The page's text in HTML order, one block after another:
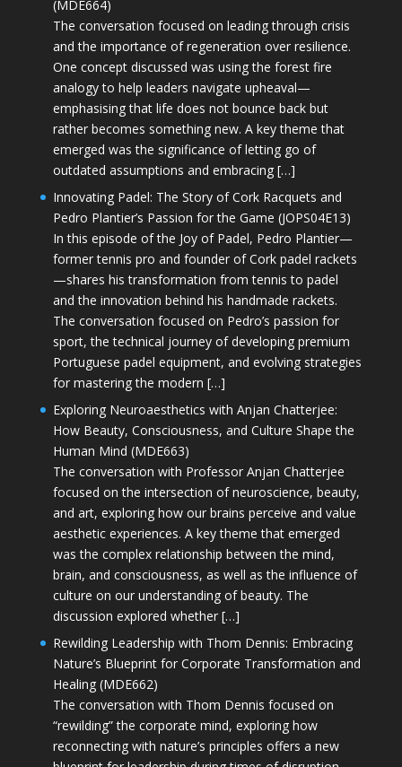
(MDE664)
The conversation focused on leading through crisis
and the importance of regeneration over resilience.
One concept discussed was using the forest fire
analogy to help leaders navigate upheaval—
emphasising that life does not bounce back but
rather becomes something new. A key theme that
emerged was the significance of letting go of
outdated assumptions and embracing […]
Innovating Padel: The Story of Cork Racquets and
Pedro Plantier’s Passion for the Game (JOPS04E13)
In this episode of the Joy of Padel, Pedro Plantier—
former tennis pro and founder of Cork padel rackets
—shares his transformation from tennis to padel
and the innovation behind his handmade rackets.
The conversation focused on Pedro’s passion for
sport, the technical journey of developing premium
Portuguese padel equipment, and evolving strategies
for mastering the modern […]
Exploring Neuroaesthetics with Anjan Chatterjee:
How Beauty, Consciousness, and Culture Shape the
Human Mind (MDE663)
The conversation with Professor Anjan Chatterjee
focused on the intersection of neuroscience, beauty,
and art, exploring how our brains perceive and value
aesthetic experiences. A key theme that emerged
was the complex relationship between the mind,
brain, and consciousness, as well as the influence of
culture on our understanding of beauty. The
discussion explored whether […]
Rewilding Leadership with Thom Dennis: Embracing
Nature’s Blueprint for Corporate Transformation and
Healing (MDE662)
The conversation with Thom Dennis focused on
“rewilding” the corporate mind, exploring how
reconnecting with nature’s principles offers a new